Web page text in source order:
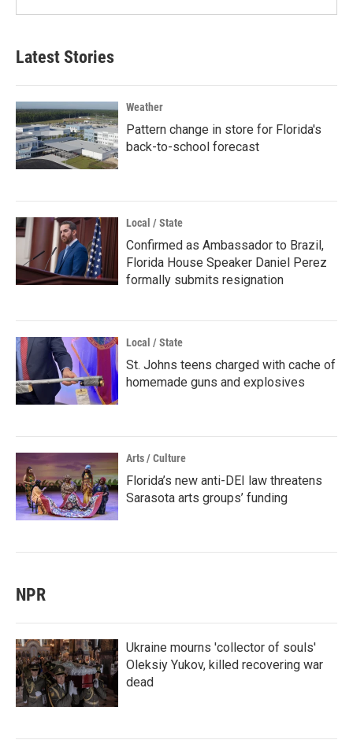
Latest Stories
Weather
Pattern change in store for Florida's
back-to-school forecast
Local / State
Confirmed as Ambassador to Brazil,
Florida House Speaker Daniel Perez
formally submits resignation
Local / State
St. Johns teens charged with cache of
homemade guns and explosives
Arts / Culture
Florida’s new anti-DEI law threatens
Sarasota arts groups’ funding
NPR
Ukraine mourns 'collector of souls'
Oleksiy Yukov, killed recovering war
dead